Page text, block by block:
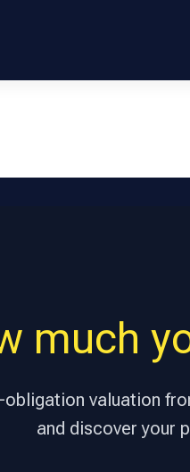
much
obligation valuation
and discover your